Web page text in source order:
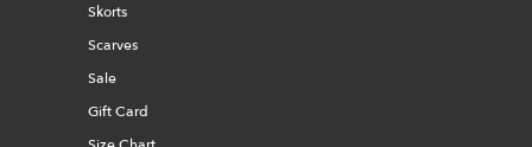
Skorts
Scarves
Sale
Gift Card